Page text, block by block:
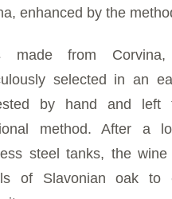
enhanced by the
from Corvina,
selected in an
by hand and left
method. After a
steel tanks, the
of Slavonian oak to